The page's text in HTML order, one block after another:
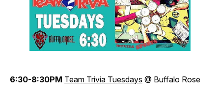
6:30-8:30PM Team Trivia Tuesdays @ Buffalo Rose